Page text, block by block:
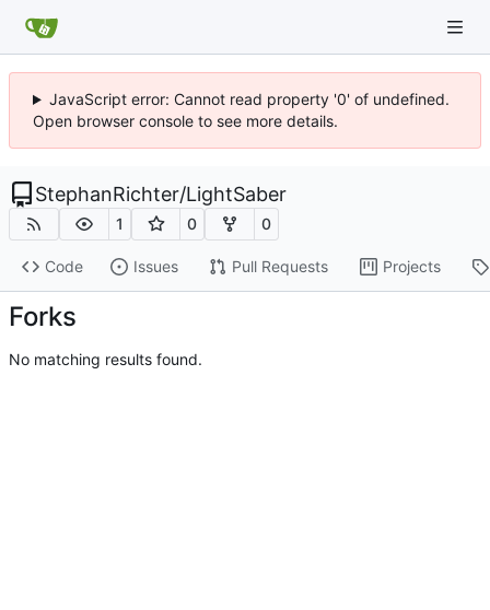
JavaScript error: Cannot read property '0' of undefined.
Open browser console to see more details.
StephanRichter/LightSaber
1 0 0
Code Issues Pull Requests Projects
Forks
No matching results found.